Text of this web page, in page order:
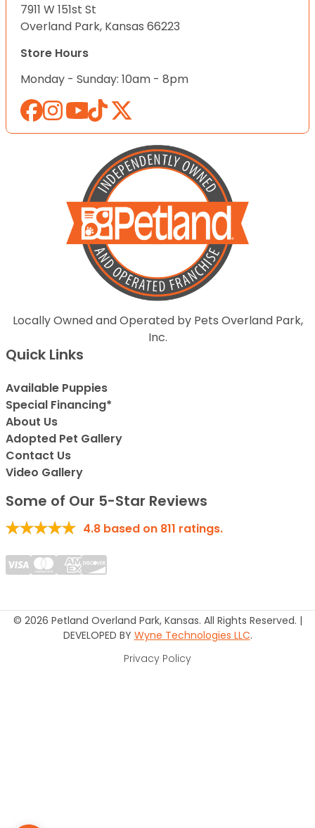
7911 W 151st St
Overland Park, Kansas 66223
Store Hours
Monday - Sunday: 10am - 8pm
Locally Owned and Operated by Pets Overland Park,
Inc.
Quick Links
Available Puppies
Special Financing*
About Us
Adopted Pet Gallery
Contact Us
Video Gallery
Some of Our 5-Star Reviews
4.8 based on 811 ratings.
© 2026 Petland Overland Park, Kansas. All Rights Reserved. |
DEVELOPED BY Wyne Technologies LLC.
Privacy Policy